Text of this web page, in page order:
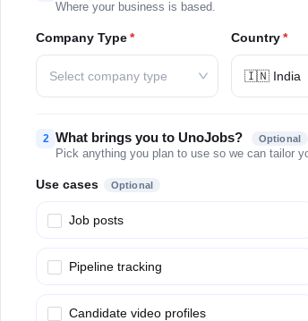
Where your business is based.
Company Type*
Select company type
Country*
🇮🇳 India
2 What brings you to UnoJobs? Optional
Pick anything you plan to use so we can tailor
Use cases Optional
Job posts
Pipeline tracking
Candidate video profiles